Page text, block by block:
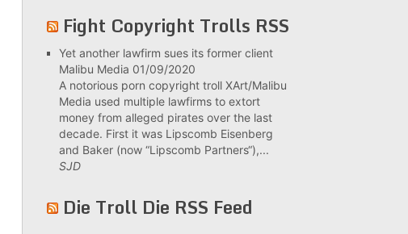
Fight Copyright Trolls RSS
Yet another lawfirm sues its former client
Malibu Media 01/09/2020
A notorious porn copyright troll XArt/Malibu
Media used multiple lawfirms to extort
money from alleged pirates over the last
decade. First it was Lipscomb Eisenberg
and Baker (now “Lipscomb Partners“),...
SJD
Die Troll Die RSS Feed